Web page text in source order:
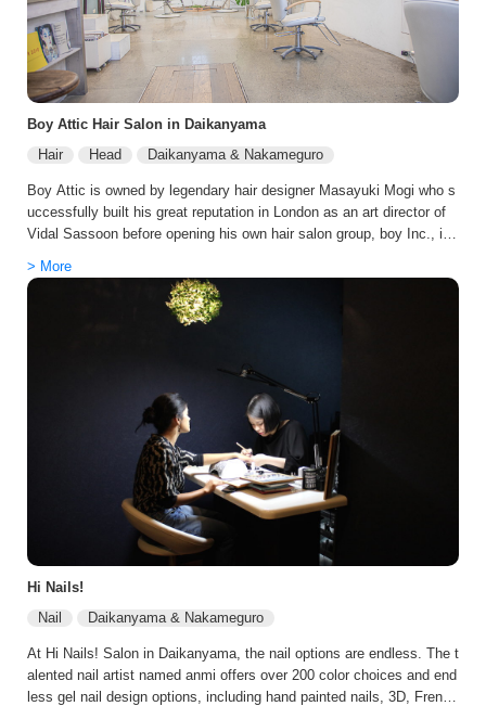
okyo stay. Whether you’re looking for a fresh cut, a luxury color refre
sh, or a complete style update, tricca Daikanyama promises an exc
eptional Japanese salon experience with results you’ll love.
Boy Attic Hair Salon in Daikanyama
Hair
Head Daikanyama & Nakameguro
Boy Attic is owned by legendary hair designer Masayuki Mogi who s
uccessfully built his great reputation in London as an art director of
Vidal Sassoon before opening his own hair salon group, boy Inc., in
tion of the Hazushi technique. The Hazushi technique is Mogi’s origi
nal haircutting technique, which combines his world-class, detail-orie
nted craftsmanship with a little bit of a playful “off” element that com
his playful piece to any hairstyle and match each clients’ personalit
> More
Hi Nails!
Nail
Daikanyama & Nakameguro
At Hi Nails! Salon in Daikanyama, the nail options are endless. The t
alented nail artist named anmi offers over 200 color choices and end
less gel nail design options, including hand painted nails, 3D, Frenc